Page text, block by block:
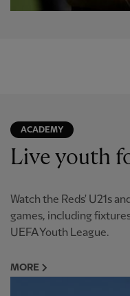
ACADEMY
Live youth
Watch the Reds' U21s
games, including
UEFA Youth League.
MORE